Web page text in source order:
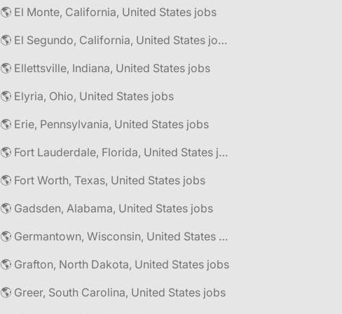
🌎 El Monte, California, United States jobs
🌎 El Segundo, California, United States jobs
🌎 Ellettsville, Indiana, United States jobs
🌎 Elyria, Ohio, United States jobs
🌎 Erie, Pennsylvania, United States jobs
🌎 Fort Lauderdale, Florida, United States jobs
🌎 Fort Worth, Texas, United States jobs
🌎 Gadsden, Alabama, United States jobs
🌎 Germantown, Wisconsin, United States jobs
🌎 Grafton, North Dakota, United States jobs
🌎 Greer, South Carolina, United States jobs